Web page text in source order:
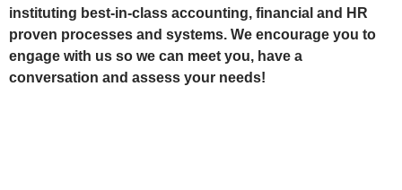
instituting best-in-class accounting, financial and HR
proven processes and systems. We encourage you to
engage with us so we can meet you, have a
conversation and assess your needs!